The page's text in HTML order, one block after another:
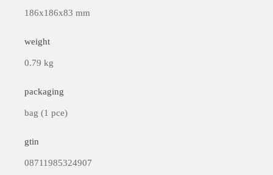
186x186x83 mm
weight
0.79 kg
packaging
bag (1 pce)
gtin
08711985324907